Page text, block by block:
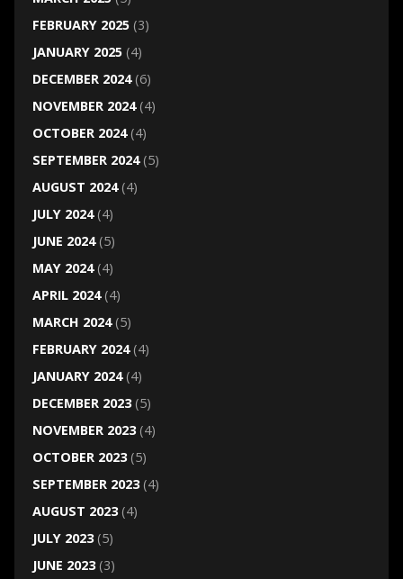
FEBRUARY 2025(3)
JANUARY 2025(4)
DECEMBER 2024(6)
NOVEMBER 2024(4)
OCTOBER 2024(4)
SEPTEMBER 2024(5)
AUGUST 2024(4)
JULY 2024(4)
JUNE 2024(5)
MAY 2024(4)
APRIL 2024(4)
MARCH 2024(5)
FEBRUARY 2024(4)
JANUARY 2024(4)
DECEMBER 2023(5)
NOVEMBER 2023(4)
OCTOBER 2023(5)
SEPTEMBER 2023(4)
AUGUST 2023(4)
JULY 2023(5)
JUNE 2023(3)